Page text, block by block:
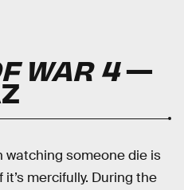
WAR 4—
watching someone die is
mercifully. During the